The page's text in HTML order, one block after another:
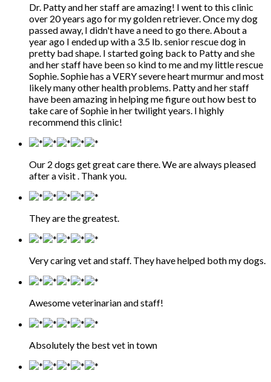
Dr. Patty and her staff are amazing! I went to this clinic
over 20 years ago for my golden retriever. Once my dog
passed away, I didn't have a need to go there. About a
year ago I ended up with a 3.5 lb. senior rescue dog in
pretty bad shape. I started going back to Patty and she
and her staff have been so kind to me and my little rescue
Sophie. Sophie has a VERY severe heart murmur and most
likely many other health problems. Patty and her staff
have been amazing in helping me figure out how best to
take care of Sophie in her twilight years. I highly
recommend this clinic!
Our 2 dogs get great care there. We are always pleased
after a visit . Thank you.
They are the greatest.
Very caring vet and staff. They have helped both my dogs.
Awesome veterinarian and staff!
Absolutely the best vet in town